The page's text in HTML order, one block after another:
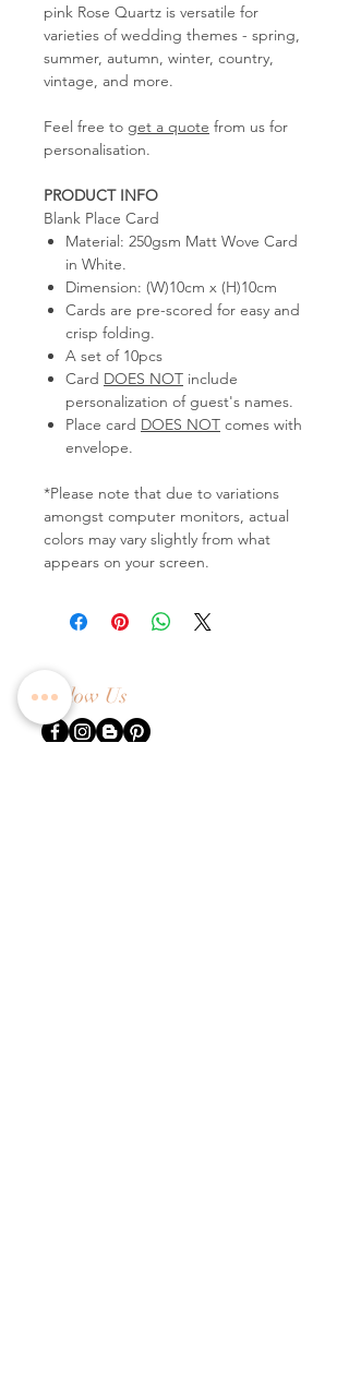
pink Rose Quartz is versatile for
varieties of wedding themes - spring,
summer, autumn, winter, country,
vintage, and more.
Feel free to get a quote from us for
personalisation.
PRODUCT INFO
Blank Place Card
Material: 250gsm Matt Wove Card
in White.
Dimension: (W)10cm x (H)10cm
Cards are pre-scored for easy and
crisp folding.
A set of 10pcs
Card DOES NOT include
personalization of guest's names.
Place card DOES NOT comes with
envelope.
*Please note that due to variations
amongst computer monitors, actual
colors may vary slightly from what
appears on your screen.
Follow Us